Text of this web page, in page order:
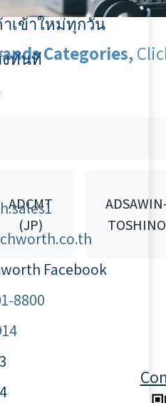
าเข้าใหม่ทุกวัน
งทันที
Facebook
8800
Categories,
ADCMT
(JP)
TOSHINO